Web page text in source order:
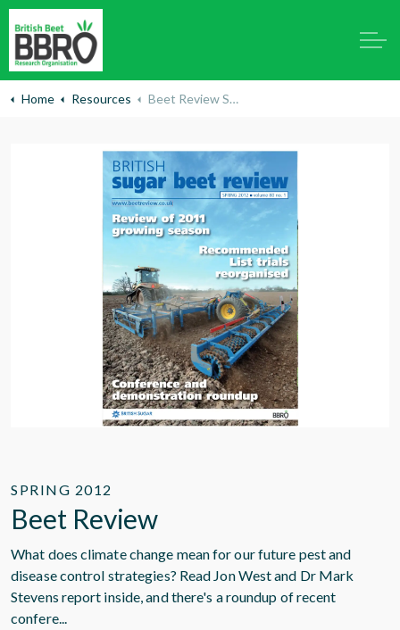
Home Resources Beet Review Spring 2012
SPRING 2012
Beet Review
What does climate change mean for our future pest and
disease control strategies? Read Jon West and Dr Mark
Stevens report inside, and there's a roundup of recent
confere...